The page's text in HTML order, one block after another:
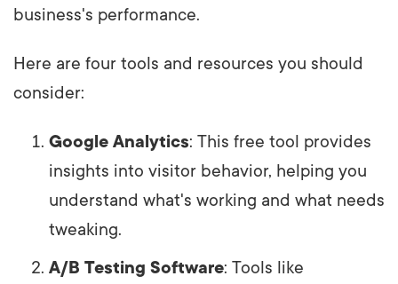
business's performance.
Here are four tools and resources you should
consider:
Google Analytics: This free tool provides
insights into visitor behavior, helping you
understand what's working and what needs
tweaking.
A/B Testing Software: Tools like